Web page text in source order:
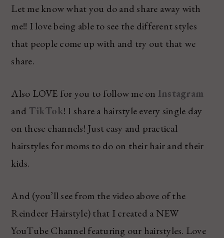
Let me know what you do and share away with
me!! I love being able to see the different styles
that people come up with and try out that we
share.
Also LOVE for you to follow me on Instagram
and TikTok! I share a hairstyle every single day
on these channels! Just easy and practical
hairstyles for moms to do on their hair and their
kids.
And (you’ll see from the video above of the
Reindeer Hairstyle) that I created a NEW
YouTube Channel featuring our hairstyles. Love